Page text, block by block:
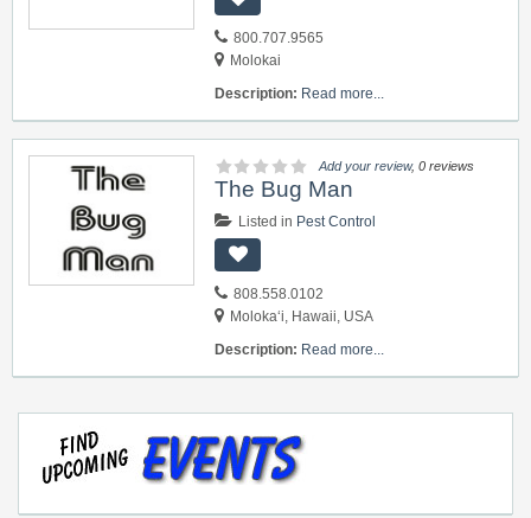
800.707.9565
Molokai
Description: Read more...
Add your review, 0 reviews
The Bug Man
Listed in Pest Control
808.558.0102
Moloka‘i, Hawaii, USA
Description: Read more...